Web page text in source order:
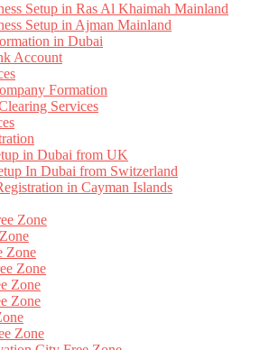
Setup in Ras Al Khaimah Mainland
Setup in Ajman Mainland
in Dubai
Account
Formation
Services
in Dubai from UK
In Dubai from Switzerland
in Cayman Islands
Zone
Zone
Zone
Zone
Zone
Zone